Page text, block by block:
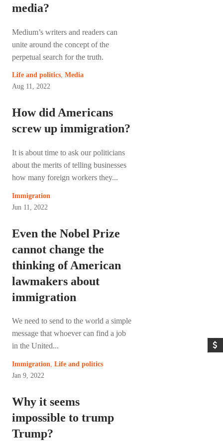
media?
Medium’s writers and readers can
unite around the concept of the
perpetual search for the truth.
Life and politics, Media
Aug 11, 2022
How did Americans
screw up immigration?
It is about time to ask our politicians
about the merits of telling businesses
how many foreign workers they...
Immigration
Jun 11, 2022
Even the Nobel Prize
cannot change the
thinking of American
lawmakers about
immigration
We need to send to the world a simple
message that whoever can find a job
in the United...
Immigration Life and politics
Jan 9, 2022
Why it seems
impossible to trump
Trump?